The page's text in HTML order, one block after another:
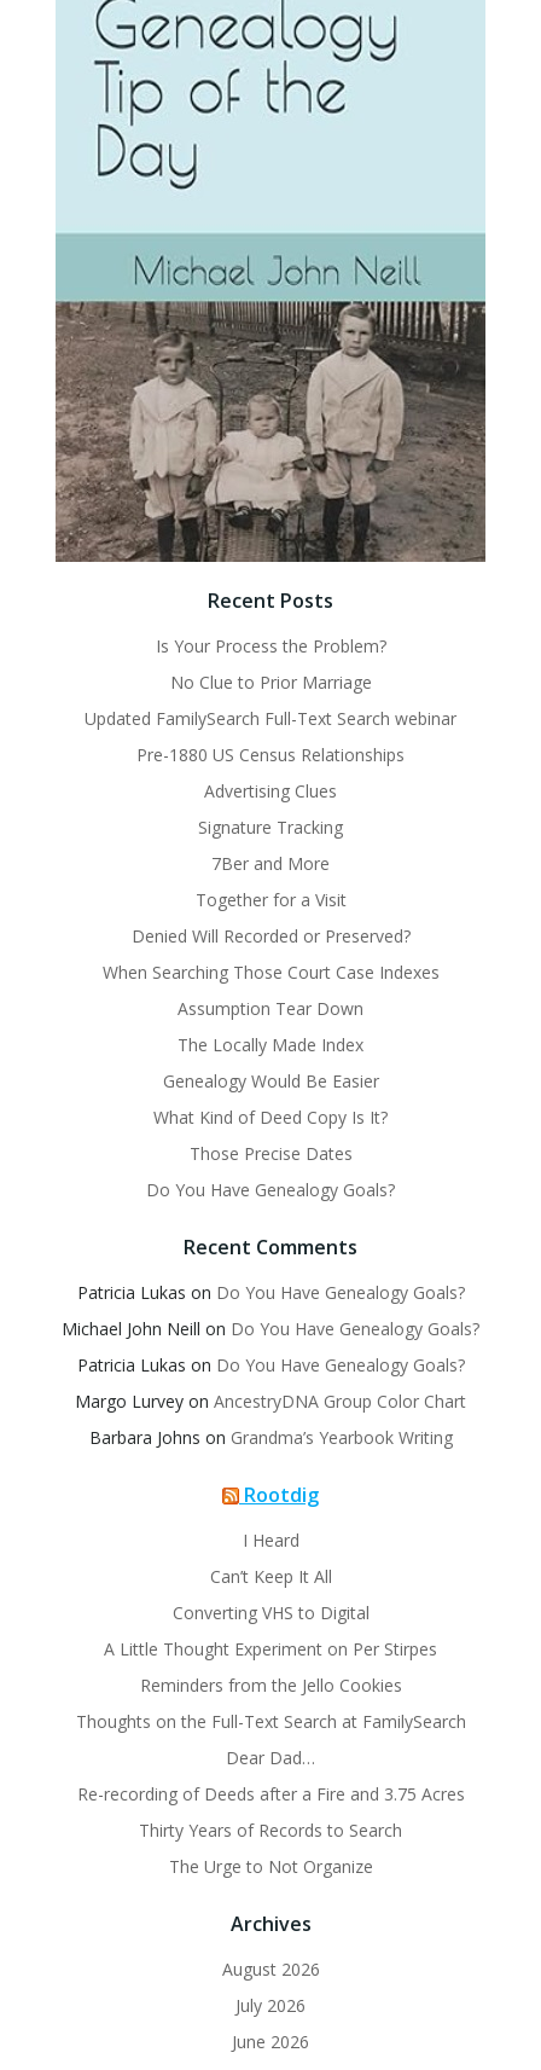
Recent Posts
Is Your Process the Problem?
No Clue to Prior Marriage
Updated FamilySearch Full-Text Search webinar
Pre-1880 US Census Relationships
Advertising Clues
Signature Tracking
7Ber and More
Together for a Visit
Denied Will Recorded or Preserved?
When Searching Those Court Case Indexes
Assumption Tear Down
The Locally Made Index
Genealogy Would Be Easier
What Kind of Deed Copy Is It?
Those Precise Dates
Do You Have Genealogy Goals?
Recent Comments
Patricia Lukas on Do You Have Genealogy Goals?
Michael John Neill on Do You Have Genealogy Goals?
Patricia Lukas on Do You Have Genealogy Goals?
Margo Lurvey on AncestryDNA Group Color Chart
Barbara Johns on Grandma’s Yearbook Writing
Rootdig
I Heard
Can’t Keep It All
Converting VHS to Digital
A Little Thought Experiment on Per Stirpes
Reminders from the Jello Cookies
Thoughts on the Full-Text Search at FamilySearch
Dear Dad…
Re-recording of Deeds after a Fire and 3.75 Acres
Thirty Years of Records to Search
The Urge to Not Organize
Archives
August 2026
July 2026
June 2026